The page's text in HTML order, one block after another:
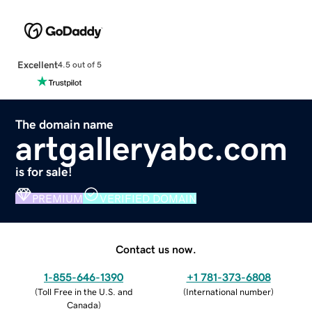
Excellent4.5 out of 5
The domain name
artgalleryabc.com
is for sale!
PREMIUM VERIFIED DOMAIN
Contact us now.
1-855-646-1390
(Toll Free in the U.S. and
Canada)
+1 781-373-6808
(International number)